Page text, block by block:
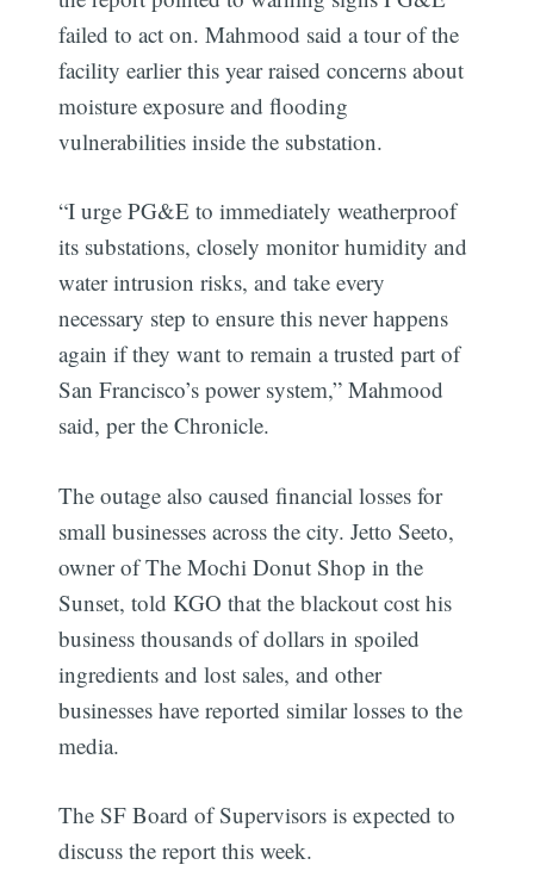
failed to act on. Mahmood said a tour of the
facility earlier this year raised concerns about
moisture exposure and flooding
vulnerabilities inside the substation.
“I urge PG&E to immediately weatherproof
its substations, closely monitor humidity and
water intrusion risks, and take every
necessary step to ensure this never happens
again if they want to remain a trusted part of
San Francisco’s power system,” Mahmood
said, per the Chronicle.
The outage also caused financial losses for
small businesses across the city. Jetto Seeto,
owner of The Mochi Donut Shop in the
Sunset, told KGO that the blackout cost his
business thousands of dollars in spoiled
ingredients and lost sales, and other
businesses have reported similar losses to the
media.
The SF Board of Supervisors is expected to
discuss the report this week.